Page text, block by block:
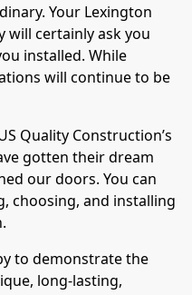
Your Lexington
will certainly ask you
installed. While
will continue to be
Quality Construction’s
gotten their dream
our doors. You can
choosing, and installing
to demonstrate the
long-lasting,